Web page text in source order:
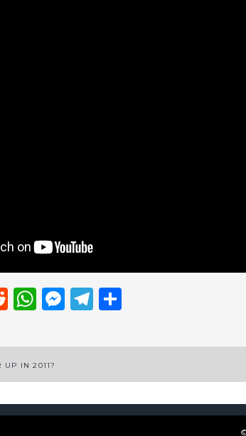
Reddit
WhatsApp
Messenger
Telegram
UP IN 2011?